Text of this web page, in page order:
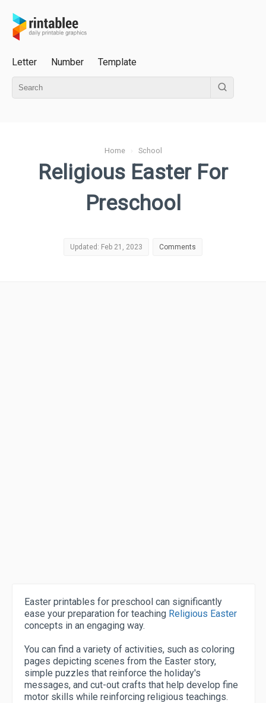
Letter Number Template
Home› School
Religious Easter For
Preschool
Updated: Feb 21, 2023 Comments
Easter printables for preschool can significantly
ease your preparation for teaching Religious Easter
concepts in an engaging way.
You can find a variety of activities, such as coloring
pages depicting scenes from the Easter story,
simple puzzles that reinforce the holiday's
messages, and cut-out crafts that help develop fine
motor skills while reinforcing religious teachings.